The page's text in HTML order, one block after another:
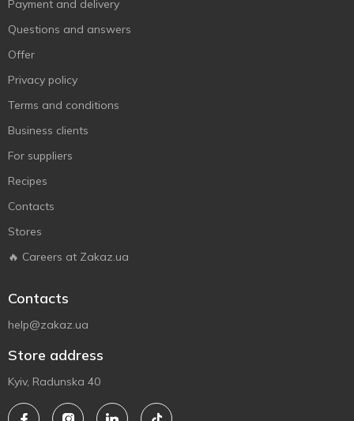
Payment and delivery
Questions and answers
Offer
Privacy policy
Terms and conditions
Business clients
For suppliers
Recipes
Contacts
Stores
🔥 Careers at Zakaz.ua
Contacts
help@zakaz.ua
Store address
Kyiv, Radunska 40